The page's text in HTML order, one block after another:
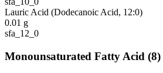
Lauric Acid (Dodecanoic Acid, 12:0)
0.01 g
sfa_12_0
Monounsaturated Fatty Acid (8)